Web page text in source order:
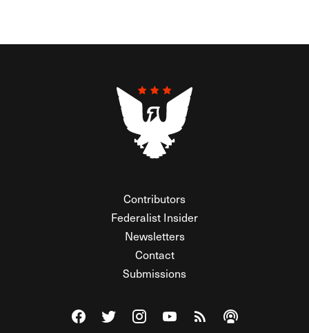
Contributors
Federalist Insider
Newsletters
Contact
Submissions
Visit The Federalist on Facebook
Visit The Federalist on Twitter
Visit The Federalist on Instagram
Watch The Federalist on
View The Federalist
Listen to The